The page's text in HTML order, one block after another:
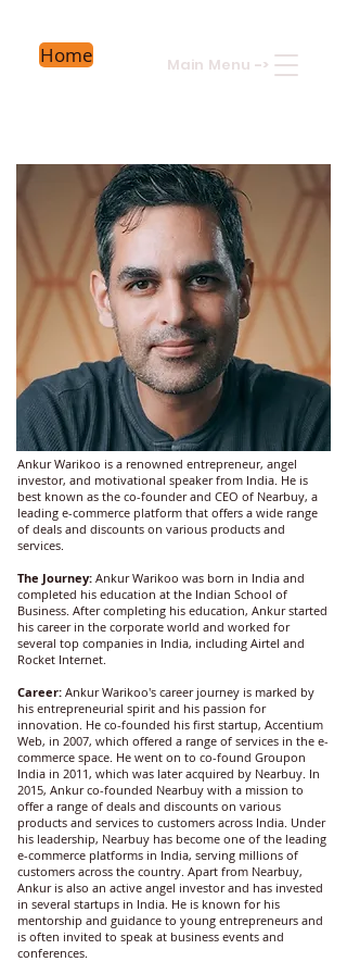
Home Main Menu ->
Ankur Warikoo is a renowned entrepreneur, angel
investor, and motivational speaker from India. He is
best known as the co-founder and CEO of Nearbuy, a
leading e-commerce platform that offers a wide range
of deals and discounts on various products and
services.
The Journey: Ankur Warikoo was born in India and
completed his education at the Indian School of
Business. After completing his education, Ankur started
his career in the corporate world and worked for
several top companies in India, including Airtel and
Rocket Internet.
Career: Ankur Warikoo's career journey is marked by
his entrepreneurial spirit and his passion for
innovation. He co-founded his first startup, Accentium
Web, in 2007, which offered a range of services in the e-
commerce space. He went on to co-found Groupon
India in 2011, which was later acquired by Nearbuy. In
2015, Ankur co-founded Nearbuy with a mission to
offer a range of deals and discounts on various
products and services to customers across India. Under
his leadership, Nearbuy has become one of the leading
e-commerce platforms in India, serving millions of
customers across the country. Apart from Nearbuy,
Ankur is also an active angel investor and has invested
in several startups in India. He is known for his
mentorship and guidance to young entrepreneurs and
is often invited to speak at business events and
conferences.